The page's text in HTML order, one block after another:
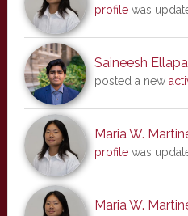
profilewas
Saineesh
posted a new
Maria W.
profilewas
Maria W.